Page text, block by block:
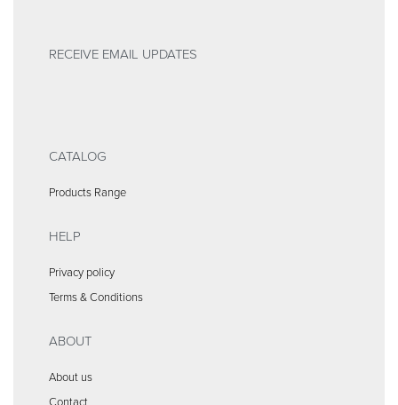
RECEIVE EMAIL UPDATES
CATALOG
Products Range
HELP
Privacy policy
Terms & Conditions
ABOUT
About us